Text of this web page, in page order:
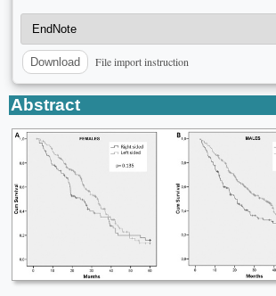
Download File import instruction
Abstract